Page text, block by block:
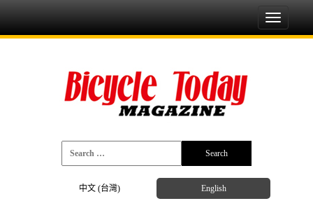
中文 (台灣) English
Toggle